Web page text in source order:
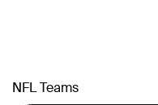
NFL Teams